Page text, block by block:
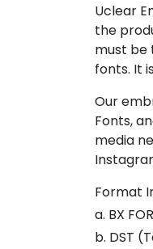
Uclear
the
must be
fonts. It
Our
Fonts,
media
Format
a. BX
b. DST